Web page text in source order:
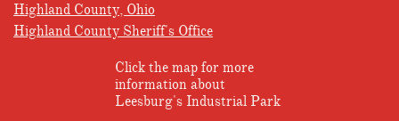
Highland County, Ohio
Highland County Sheriff's Office
Click the map for more
information about
Leesburg's Industrial Park